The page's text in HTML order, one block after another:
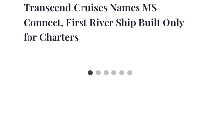
Transcend Cruises Names MS
Connect, First River Ship Built Only
for Charters